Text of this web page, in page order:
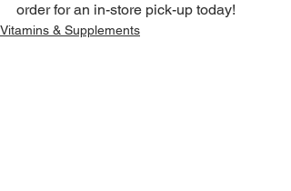
order for an in-store pick-up today!
Vitamins & Supplements